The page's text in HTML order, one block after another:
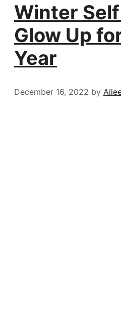
Winter Self
Glow Up
Year
December 16, 2022 by